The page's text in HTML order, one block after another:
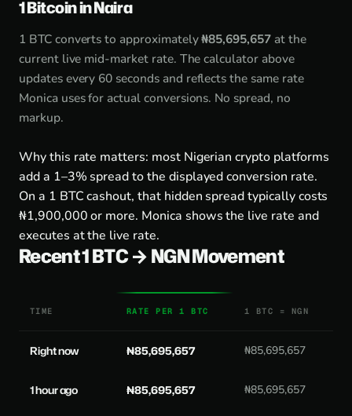
1 Bitcoin in Naira
1 BTC converts to approximately₦85,695,657at the
current live mid-market rate. The calculator above
updates every 60 seconds and reflects the same rate
Monica uses for actual conversions. No spread, no
markup.
Why this rate matters: most Nigerian crypto platforms
add a 1–3% spread to the displayed conversion rate.
On a 1 BTC cashout, that hidden spread typically costs
₦1,900,000 or more. Monica shows the live rate and
executes at the live rate.
Recent 1 BTC → NGN Movement
TIME RATE PER 1 BTC 1 BTC = NGN
Right now ₦85,695,657 ₦85,695,657
1 hour ago ₦85,695,657 ₦85,695,657